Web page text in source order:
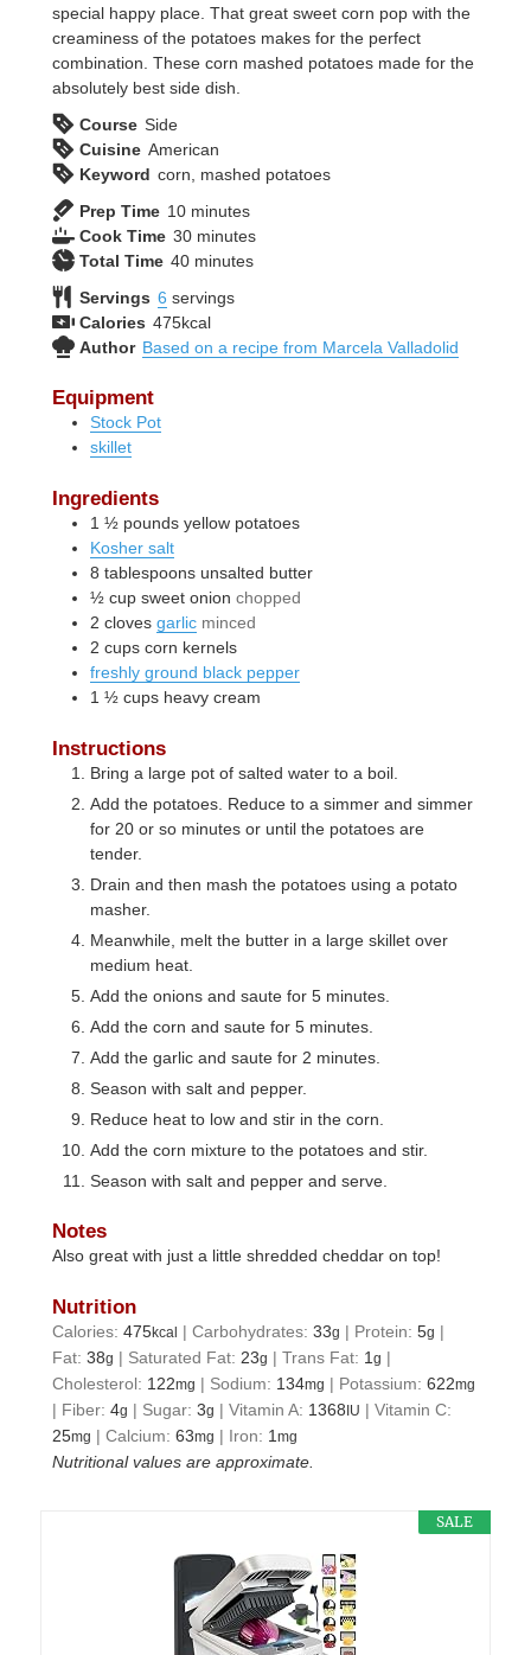
special happy place. That great sweet corn pop with the
creaminess of the potatoes makes for the perfect
combination. These corn mashed potatoes made for the
absolutely best side dish.
Course Side
Cuisine American
Keyword corn, mashed potatoes
Prep Time 10minutes
minutes
Cook Time 30minutes
minutes
Total Time 40minutes
minutes
Servings 6 servings
Calories 475kcal
Author Based on a recipe from Marcela Valladolid
Equipment
Stock Pot
skillet
Ingredients
1 ½ pounds yellow potatoes
Kosher salt
8 tablespoons unsalted butter
½ cup sweet onion chopped
2 cloves garlic minced
2 cups corn kernels
freshly ground black pepper
1 ½ cups heavy cream
Instructions
Bring a large pot of salted water to a boil.
Add the potatoes. Reduce to a simmer and simmer
for 20 or so minutes or until the potatoes are
tender.
Drain and then mash the potatoes using a potato
masher.
Meanwhile, melt the butter in a large skillet over
medium heat.
Add the onions and saute for 5 minutes.
Add the corn and saute for 5 minutes.
Add the garlic and saute for 2 minutes.
Season with salt and pepper.
Reduce heat to low and stir in the corn.
Add the corn mixture to the potatoes and stir.
Season with salt and pepper and serve.
Notes
Also great with just a little shredded cheddar on top!
Nutrition
Calories:475kcal |Carbohydrates:33g | Protein:5g |
Fat:38g | Saturated Fat: 23g |Trans Fat: 1g |
Cholesterol: 122mg | Sodium: 134mg | Potassium:622mg
| Fiber:4g | Sugar:3g |Vitamin A: 1368 IU |Vitamin C:
25mg |Calcium:63mg | Iron: 1mg
Nutritional values are approximate.
SALE